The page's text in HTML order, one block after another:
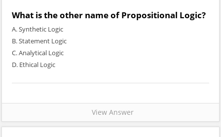
What is the other name of Propositional Logic?
A. Synthetic Logic
B. Statement Logic
C. Analytical Logic
D. Ethical Logic
View Answer